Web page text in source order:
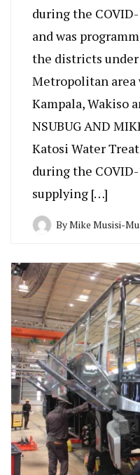
during the
and was
the districts under
Metropolitan
Kampala, Wakiso
NSUBUG AND
Katosi Water
during the
supplying […]
ByMike Musisi-